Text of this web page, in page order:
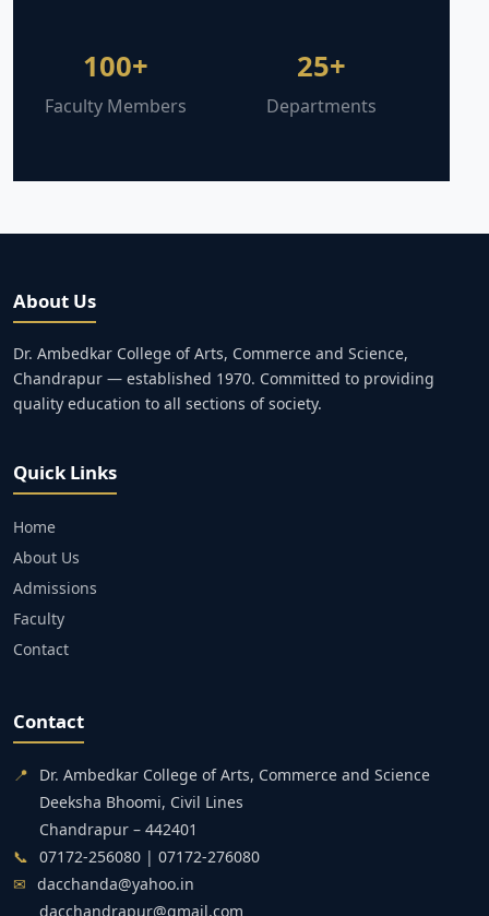
100+
Faculty Members
25+
Departments
About Us
Dr. Ambedkar College of Arts, Commerce and Science,
Chandrapur — established 1970. Committed to providing
quality education to all sections of society.
Quick Links
Home
About Us
Admissions
Faculty
Contact
Contact
📍
Dr. Ambedkar College of Arts, Commerce and Science
Deeksha Bhoomi, Civil Lines
Chandrapur – 442401
📞 07172-256080 | 07172-276080
✉ dacchanda@yahoo.in
dacchandrapur@gmail.com